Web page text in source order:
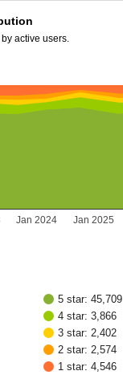
active users.
Jan 2024 Jan 2025
5 star: 45,709
4 star: 3,866
3 star: 2,402
2 star: 2,574
1 star: 4,546